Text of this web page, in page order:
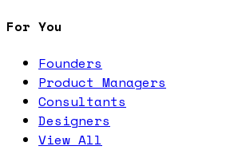
For You
Founders
Product Managers
Consultants
Designers
View All